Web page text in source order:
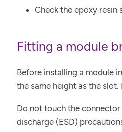
Check the epoxy
Fitting a module
Before installing a module
the same height as the
Do not touch the
discharge (ESD)